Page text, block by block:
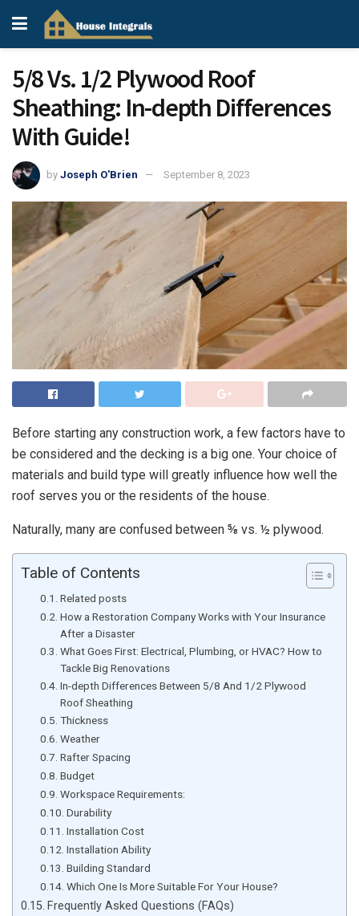
5/8 Vs. 1/2 Plywood Roof
Sheathing: In-depth Differences
With Guide!
by Joseph O'Brien September 8, 2023
Before starting any construction work, a few factors have to
be considered and the decking is a big one. Your choice of
materials and build type will greatly influence how well the
roof serves you or the residents of the house.
Naturally, many are confused between ⅝ vs. ½ plywood.
Table of Contents
Related posts
How a Restoration Company Works with Your Insurance
After a Disaster
What Goes First: Electrical, Plumbing, or HVAC? How to
Tackle Big Renovations
In-depth Differences Between 5/8 And 1/2 Plywood
Roof Sheathing
Thickness
Weather
Rafter Spacing
Budget
Workspace Requirements:
Durability
Installation Cost
Installation Ability
Building Standard
Which One Is More Suitable For Your House?
Frequently Asked Questions (FAQs)